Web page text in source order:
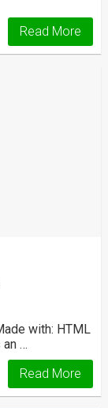
Read More
with: HTML
an …
Read More